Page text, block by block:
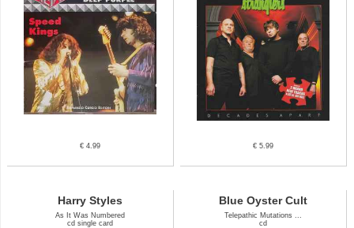
€ 4.99 € 5.99
Harry Styles
As It Was Numbered
cd single card
Blue Oyster Cult
Telepathic Mutations ...
cd